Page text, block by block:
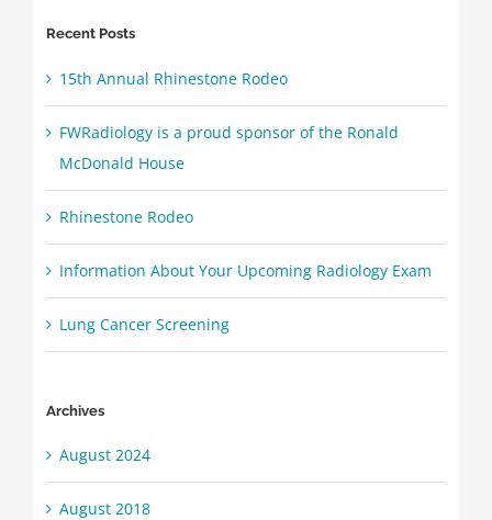
Recent Posts
15th Annual Rhinestone Rodeo
FWRadiology is a proud sponsor of the Ronald
McDonald House
Rhinestone Rodeo
Information About Your Upcoming Radiology Exam
Lung Cancer Screening
Archives
August 2024
August 2018